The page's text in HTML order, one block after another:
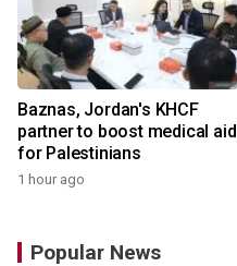
Baznas, Jordan's KHCF
partner to boost medical aid
for Palestinians
1 hour ago
Popular News